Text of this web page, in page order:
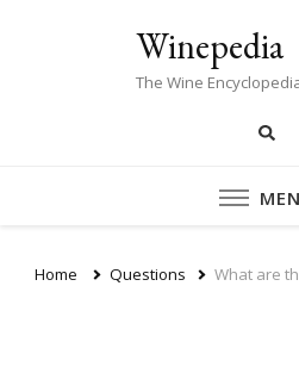
Winepedia
The Wine
Home Questions What are